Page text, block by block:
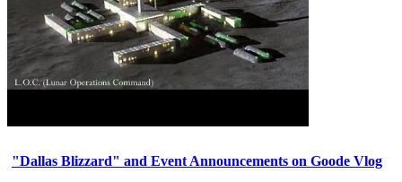
"Dallas Blizzard" and Event Announcements on Goode Vlog